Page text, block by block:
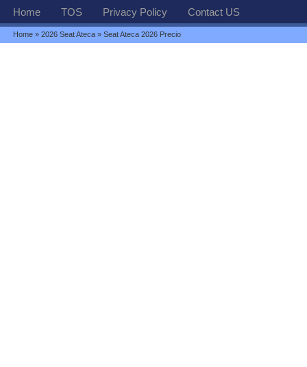
Home TOS Privacy Policy Contact US
Home »2026 Seat Ateca » Seat Ateca 2026 Precio